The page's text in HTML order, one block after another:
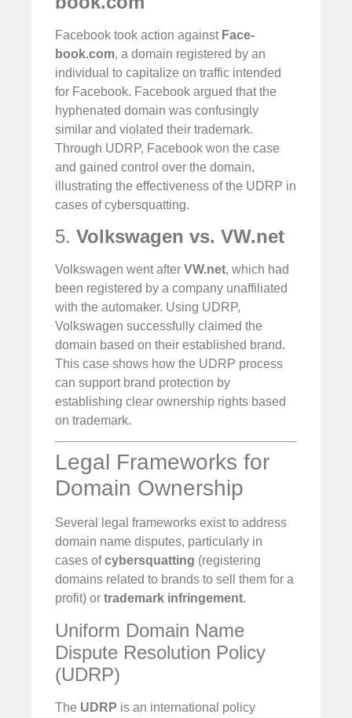
Facebook took action against Face-
book.com, a domain registered by an
individual to capitalize on traffic intended
for Facebook. Facebook argued that the
hyphenated domain was confusingly
similar and violated their trademark.
Through UDRP, Facebook won the case
and gained control over the domain,
illustrating the effectiveness of the UDRP in
cases of cybersquatting.
5. Volkswagen vs. VW.net
Volkswagen went after VW.net, which had
been registered by a company unaffiliated
with the automaker. Using UDRP,
Volkswagen successfully claimed the
domain based on their established brand.
This case shows how the UDRP process
can support brand protection by
establishing clear ownership rights based
on trademark.
Legal Frameworks for
Domain Ownership
Several legal frameworks exist to address
domain name disputes, particularly in
cases ofcybersquatting (registering
domains related to brands to sell them for a
profit) or trademark infringement.
Uniform Domain Name
Dispute Resolution Policy
(UDRP)
The UDRP is an international policy